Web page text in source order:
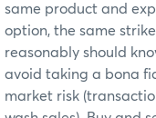
same product and
option, the same
reasonably should
avoid taking a bona
market risk